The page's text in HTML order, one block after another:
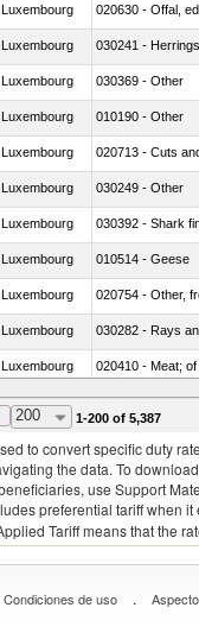
Luxembourg 020630 - Offal,
Luxembourg 030241 -
Luxembourg 030369 - Other
Luxembourg 010190 - Other
Luxembourg 020713 - Cuts
Luxembourg 030249 - Other
Luxembourg 030392 - Shark
Luxembourg 010514 - Geese
Luxembourg 020754 - Other,
Luxembourg 030282 - Rays
Luxembourg 020410 - Meat;
Luxembourg 030214 - Atlantic
200 1-200 of 5,387
to convert specific duty
the data. To
use Support
preferential tariff when
Tariff means that the
Condiciones de uso .